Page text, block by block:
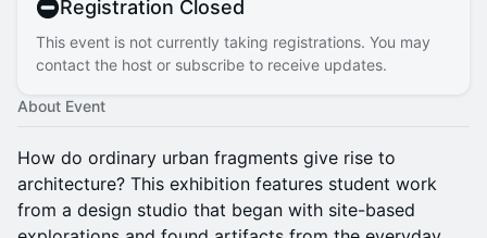
Registration Closed
This event is not currently taking registrations. You may
contact the host or subscribe to receive updates.
About Event
How do ordinary urban fragments give rise to
architecture? This exhibition features student work
from a design studio that began with site-based